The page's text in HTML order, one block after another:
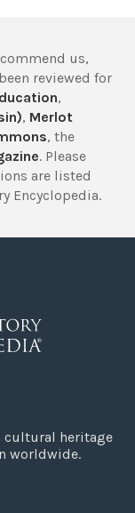
us,
reviewed for
,
, Merlot
, the
. Please
are listed
Encyclopedia.
cultural heritage
worldwide.